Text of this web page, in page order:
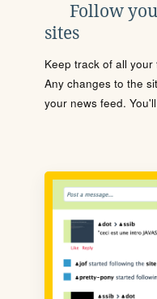
Follow
sites
Keep track of all
Any changes to the
your news feed.